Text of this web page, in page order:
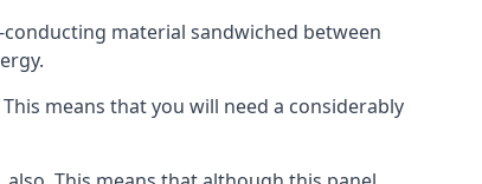
material sandwiched between
means that you will need a considerably